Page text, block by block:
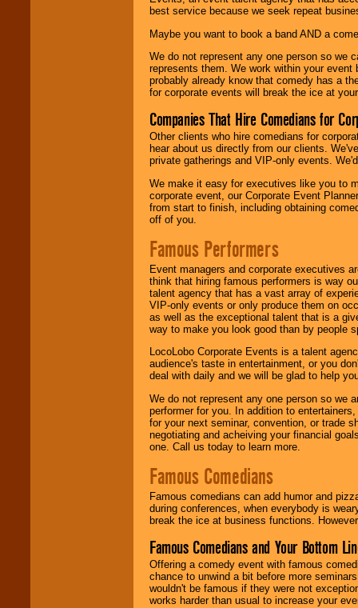
best service because we seek repeat
Maybe you want to book a band AND a
We do not represent any one person so we
represents them. We work within your
probably already know that comedy has a
for corporate events will break the ice at
Companies That Hire Comedians for
Other clients who hire comedians for
hear about us directly from our clients.
private gatherings and VIP-only events.
We make it easy for executives like you to
corporate event, our Corporate Event
from start to finish, including obtaining
off of you.
Famous Performers
Event managers and corporate executives
think that hiring famous performers is way
talent agency that has a vast array of
VIP-only events or only produce them on
as well as the exceptional talent that is a
way to make you look good than by people
LocoLobo Corporate Events is a talent
audience's taste in entertainment, or you
deal with daily and we will be glad to help
We do not represent any one person so we
performer for you. In addition to
for your next seminar, convention, or trade
negotiating and acheiving your financial
one. Call us today to learn more.
Famous Comedians
Famous comedians can add humor and
during conferences, when everybody is
break the ice at business functions.
Famous Comedians and Your Bottom
Offering a comedy event with famous
chance to unwind a bit before more
wouldn't be famous if they were not
works harder than usual to increase your